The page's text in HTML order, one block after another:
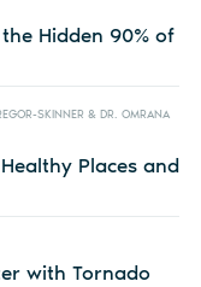
Hidden 90% of
SKINNER & DR. OMRANA
Places and
with Tornado